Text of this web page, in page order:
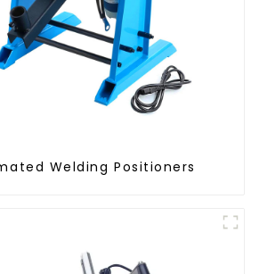
Welding Positioners